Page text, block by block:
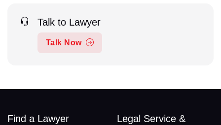
Talk to Lawyer
Talk Now
Find a Lawyer
Legal Service &